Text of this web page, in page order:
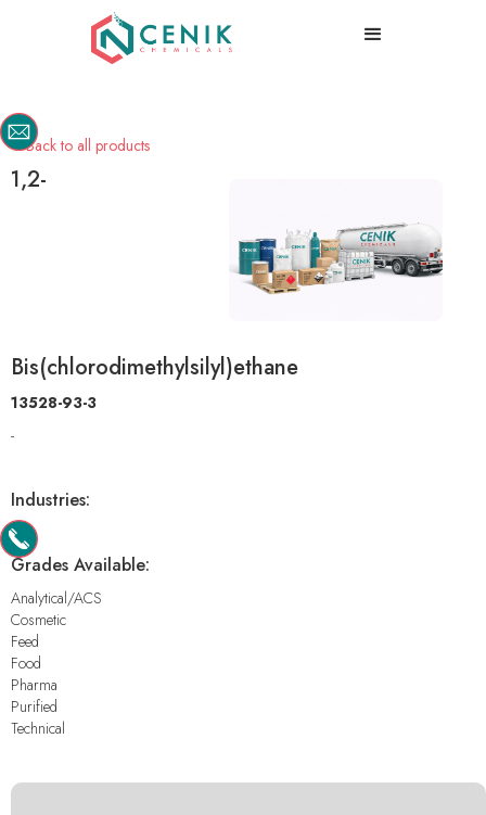
Back to all products
1,2-
Bis(chlorodimethylsilyl)ethane
13528-93-3
-
Industries:
-
Grades Available:
Analytical/ACS
Cosmetic
Feed
Food
Pharma
Purified
Technical